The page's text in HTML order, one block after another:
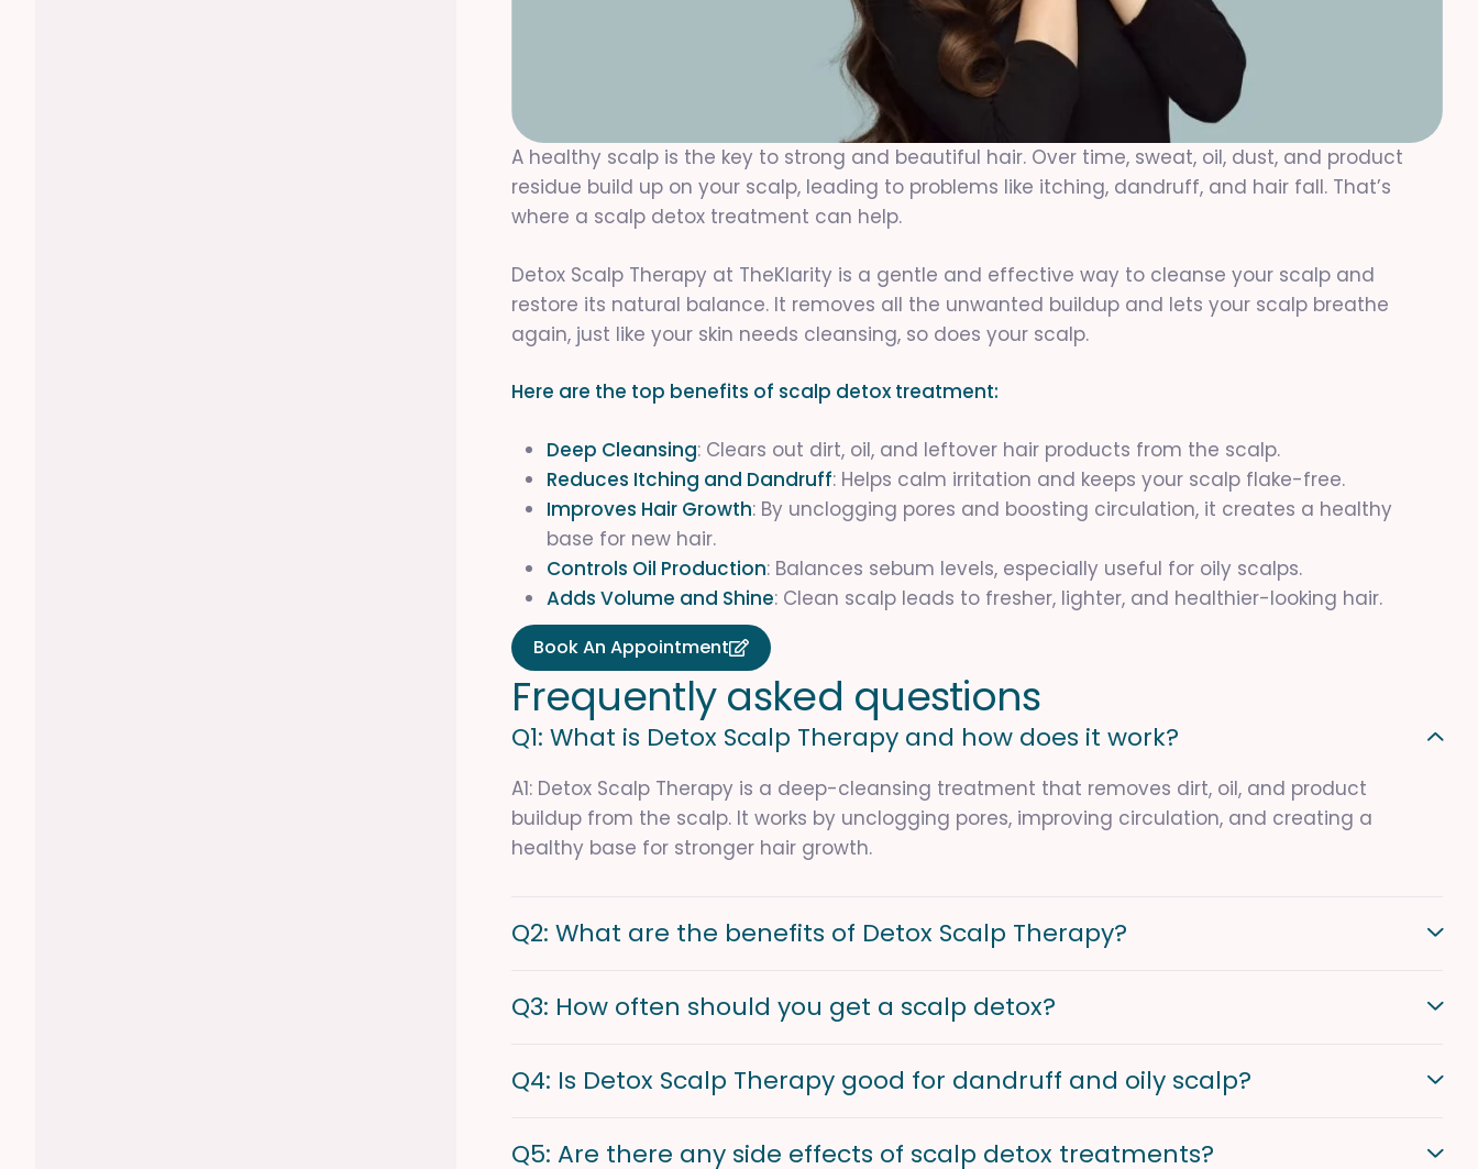
A healthy scalp is the key to strong and beautiful hair. Over time, sweat, oil, dust, and product
residue build up on your scalp, leading to problems like itching, dandruff, and hair fall. That’s
where a scalp detox treatment can help.
Detox Scalp Therapy at TheKlarity is a gentle and effective way to cleanse your scalp and
restore its natural balance. It removes all the unwanted buildup and lets your scalp breathe
again, just like your skin needs cleansing, so does your scalp.
Here are the top benefits of scalp detox treatment:
Deep Cleansing: Clears out dirt, oil, and leftover hair products from the scalp.
Reduces Itching and Dandruff: Helps calm irritation and keeps your scalp flake-free.
Improves Hair Growth: By unclogging pores and boosting circulation, it creates a healthy
base for new hair.
Controls Oil Production: Balances sebum levels, especially useful for oily scalps.
Adds Volume and Shine: Clean scalp leads to fresher, lighter, and healthier-looking hair.
Book An Appointment
Frequently asked questions
Q1: What is Detox Scalp Therapy and how does it work?
A1: Detox Scalp Therapy is a deep-cleansing treatment that removes dirt, oil, and product
buildup from the scalp. It works by unclogging pores, improving circulation, and creating a
healthy base for stronger hair growth.
Q2: What are the benefits of Detox Scalp Therapy?
Q3: How often should you get a scalp detox?
Q4: Is Detox Scalp Therapy good for dandruff and oily scalp?
Q5: Are there any side effects of scalp detox treatments?